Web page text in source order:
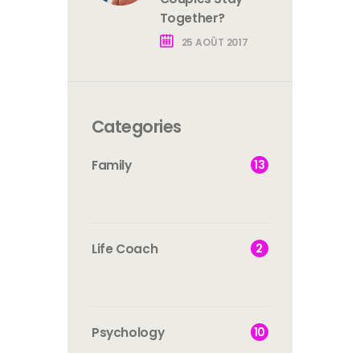
Together?
25 AOÛT 2017
Categories
Family 13
Life Coach 2
Psychology 10